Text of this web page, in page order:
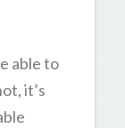
able to
it’s